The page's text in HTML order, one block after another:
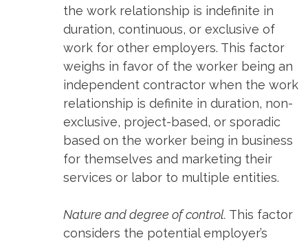
the work relationship is indefinite in
duration, continuous, or exclusive of
work for other employers. This factor
weighs in favor of the worker being an
independent contractor when the work
relationship is definite in duration, non-
exclusive, project-based, or sporadic
based on the worker being in business
for themselves and marketing their
services or labor to multiple entities.
Nature and degree of control. This factor
considers the potential employer’s